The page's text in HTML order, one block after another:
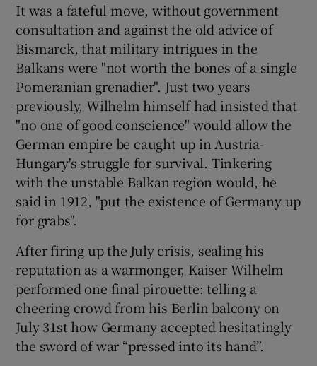
It was a fateful move, without government
consultation and against the old advice of
Bismarck, that military intrigues in the
Balkans were "not worth the bones of a single
Pomeranian grenadier". Just two years
previously, Wilhelm himself had insisted that
"no one of good conscience" would allow the
German empire be caught up in Austria-
Hungary's struggle for survival. Tinkering
with the unstable Balkan region would, he
said in 1912, "put the existence of Germany up
for grabs".
After firing up the July crisis, sealing his
reputation as a warmonger, Kaiser Wilhelm
performed one final pirouette: telling a
cheering crowd from his Berlin balcony on
July 31st how Germany accepted hesitatingly
the sword of war “pressed into its hand”.